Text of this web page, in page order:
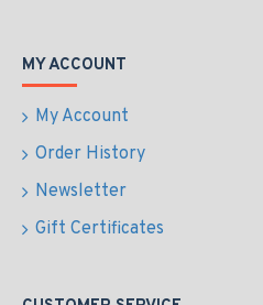
MY ACCOUNT
My Account
Order History
Newsletter
Gift Certificates